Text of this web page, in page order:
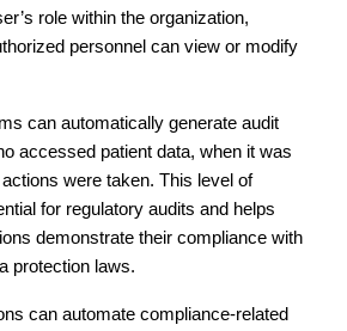
role within the organization,
personnel can view or modify
can automatically generate audit
accessed patient data, when it was
were taken. This level of
for regulatory audits and helps
demonstrate their compliance with
protection laws.
can automate compliance-related